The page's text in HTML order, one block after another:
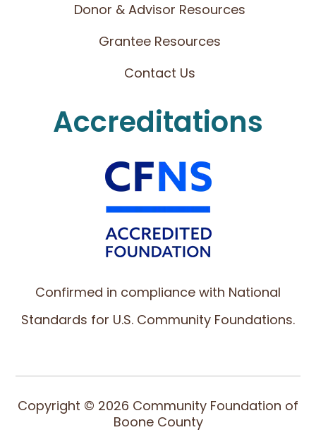
Donor & Advisor Resources
Grantee Resources
Contact Us
Accreditations
Confirmed in compliance with National
Standards for U.S. Community Foundations.
Copyright © 2026 Community Foundation of
Boone County